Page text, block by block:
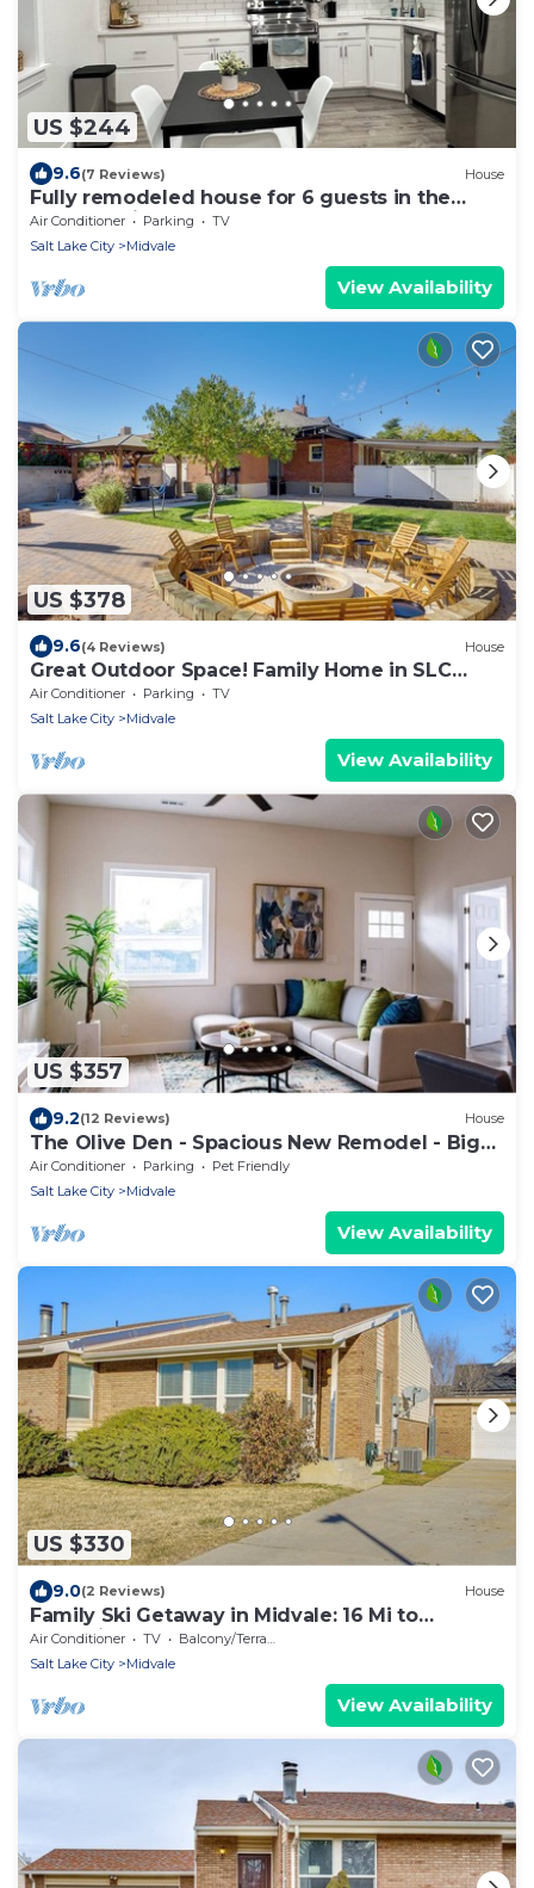
US $244
9.6(7 Reviews) House
Fully remodeled house for 6 guests in the
heart of Midvale
Air Conditioner Parking
TV
Salt Lake City
Midvale
View Availability
US $378
9.6(4 Reviews) House
Great Outdoor Space! Family Home in SLC
Suburbs
Air Conditioner Parking
TV
Salt Lake City
Midvale
View Availability
US $357
9.2(12 Reviews) House
The Olive Den - Spacious New Remodel - Big
Groups.
Air Conditioner Parking
Pet Friendly
Salt Lake City
Midvale
View Availability
US $330
9.0(2 Reviews) House
Family Ski Getaway in Midvale: 16 Mi to
Snowbird
Air Conditioner TV
Balcony/Terrace
Salt Lake City
Midvale
View Availability